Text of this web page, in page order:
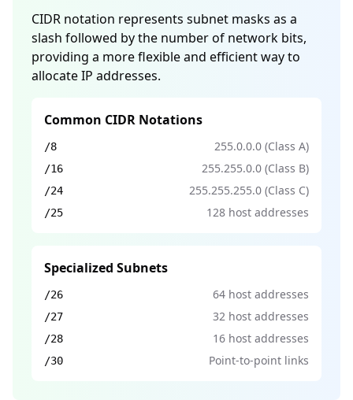
CIDR notation represents subnet masks as a
slash followed by the number of network bits,
providing a more flexible and efficient way to
allocate IP addresses.
Common CIDR Notations
/8 255.0.0.0 (Class A)
/16 255.255.0.0 (Class B)
/24 255.255.255.0 (Class C)
/25 128 host addresses
Specialized Subnets
/26 64 host addresses
/27 32 host addresses
/28 16 host addresses
/30 Point-to-point links